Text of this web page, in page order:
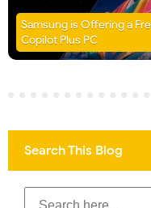
Samsung is Offering a
Copilot Plus PC
Search This Blog